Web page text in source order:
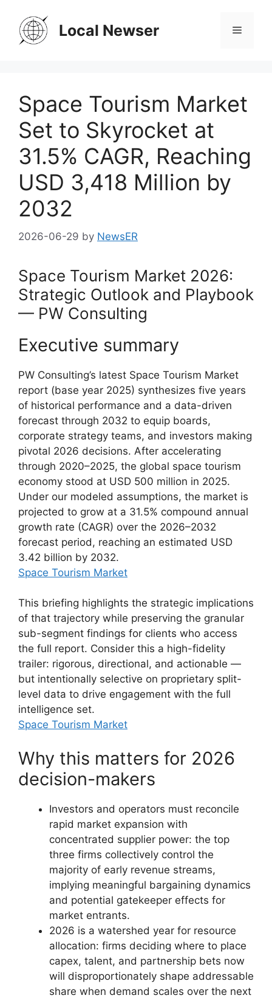
content
Local Newser Menu
Space Tourism Market
Set to Skyrocket at
31.5% CAGR, Reaching
USD 3,418 Million by
2032
2026-06-29 by NewsER
Space Tourism Market 2026:
Strategic Outlook and Playbook
— PW Consulting
Executive summary
PW Consulting’s latest Space Tourism Market
report (base year 2025) synthesizes five years
of historical performance and a data-driven
forecast through 2032 to equip boards,
corporate strategy teams, and investors making
pivotal 2026 decisions. After accelerating
through 2020–2025, the global space tourism
economy stood at USD 500 million in 2025.
Under our modeled assumptions, the market is
projected to grow at a 31.5% compound annual
growth rate (CAGR) over the 2026–2032
forecast period, reaching an estimated USD
3.42 billion by 2032.
Space Tourism Market
This briefing highlights the strategic implications
of that trajectory while preserving the granular
sub-segment findings for clients who access
the full report. Consider this a high-fidelity
trailer: rigorous, directional, and actionable —
but intentionally selective on proprietary split-
level data to drive engagement with the full
intelligence set.
Space Tourism Market
Why this matters for 2026
decision-makers
Investors and operators must reconcile
rapid market expansion with
concentrated supplier power: the top
three firms collectively control the
majority of early revenue streams,
implying meaningful bargaining dynamics
and potential gatekeeper effects for
market entrants.
2026 is a watershed year for resource
allocation: firms deciding where to place
capex, talent, and partnership bets now
will disproportionately shape addressable
share when demand scales over the next